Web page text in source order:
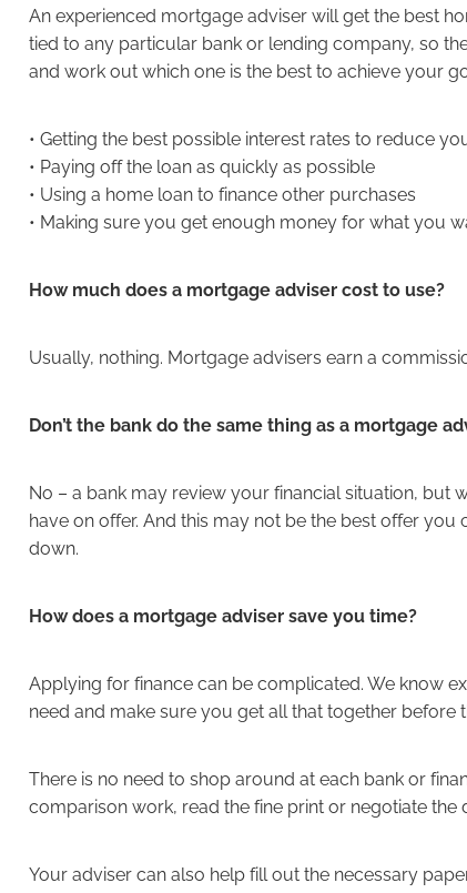
An experienced mortgage adviser will get the best
tied to any particular bank or lending company, so
and work out which one is the best to achieve your
• Getting the best possible interest rates to reduce
• Paying off the loan as quickly as possible
• Using a home loan to finance other purchases
• Making sure you get enough money for what you
How much does a mortgage adviser cost to use?
Usually, nothing. Mortgage advisers earn a
Don’t the bank do the same thing as a mortgage
No – a bank may review your financial situation, but
have on offer. And this may not be the best offer you
down.
How does a mortgage adviser save you time?
Applying for finance can be complicated. We know
need and make sure you get all that together before
There is no need to shop around at each bank or
comparison work, read the fine print or negotiate the
Your adviser can also help fill out the necessary